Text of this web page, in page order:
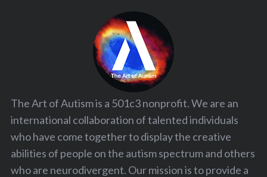
The Art of Autism is a 501c3 nonprofit. We are an
international collaboration of talented individuals
who have come together to display the creative
abilities of people on the autism spectrum and others
who are neurodivergent. Our mission is to provide a